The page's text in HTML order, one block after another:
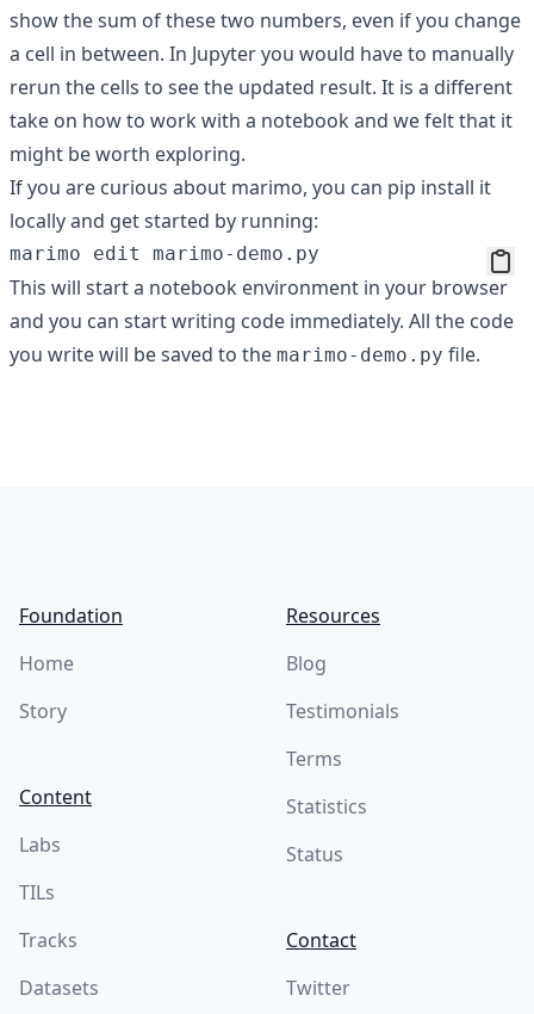
show the sum of these two numbers, even if you change
a cell in between. In Jupyter you would have to manually
rerun the cells to see the updated result. It is a different
take on how to work with a notebook and we felt that it
might be worth exploring.
If you are curious about marimo, you can pip install it
locally and get started by running:
This will start a notebook environment in your browser
and you can start writing code immediately. All the code
you write will be saved to the marimo-demo.py file.
Foundation
Home
Story
Content
Labs
TILs
Tracks
Datasets
Resources
Blog
Testimonials
Terms
Statistics
Status
Contact
Twitter